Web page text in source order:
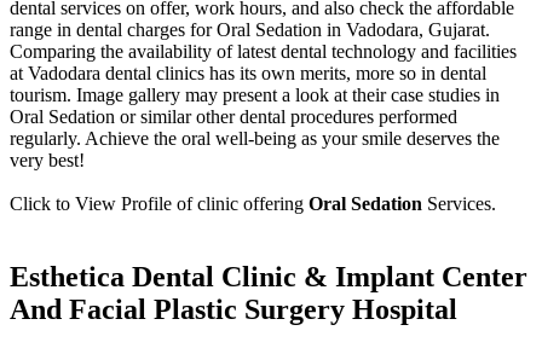
dental services on offer, work hours, and also check the affordable
range in dental charges for Oral Sedation in Vadodara, Gujarat.
Comparing the availability of latest dental technology and facilities
at Vadodara dental clinics has its own merits, more so in dental
tourism. Image gallery may present a look at their case studies in
Oral Sedation or similar other dental procedures performed
regularly. Achieve the oral well-being as your smile deserves the
very best!
Click to View Profile of clinic offering Oral Sedation Services.
Esthetica Dental Clinic & Implant Center
And Facial Plastic Surgery Hospital